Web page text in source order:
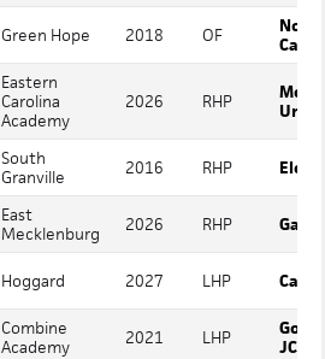
Green Hope 2018 OF
North
Eastern
Carolina
Academy
2026 RHP
South
Granville
2016 RHP Elon
East
Mecklenburg
2026 RHP
Hoggard 2027 LHP
Combine
Academy
2021 LHP
JC